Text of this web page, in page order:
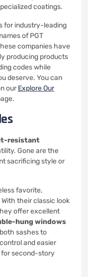
coatings.
for industry-leading
of PGT
companies have
producing products
codes while
deserve. You can
our Explore Our
resistant
Gone are the
sacrificing style or
favorite,
their classic look
offer excellent
hung windows
sashes to
and easier
for second-story